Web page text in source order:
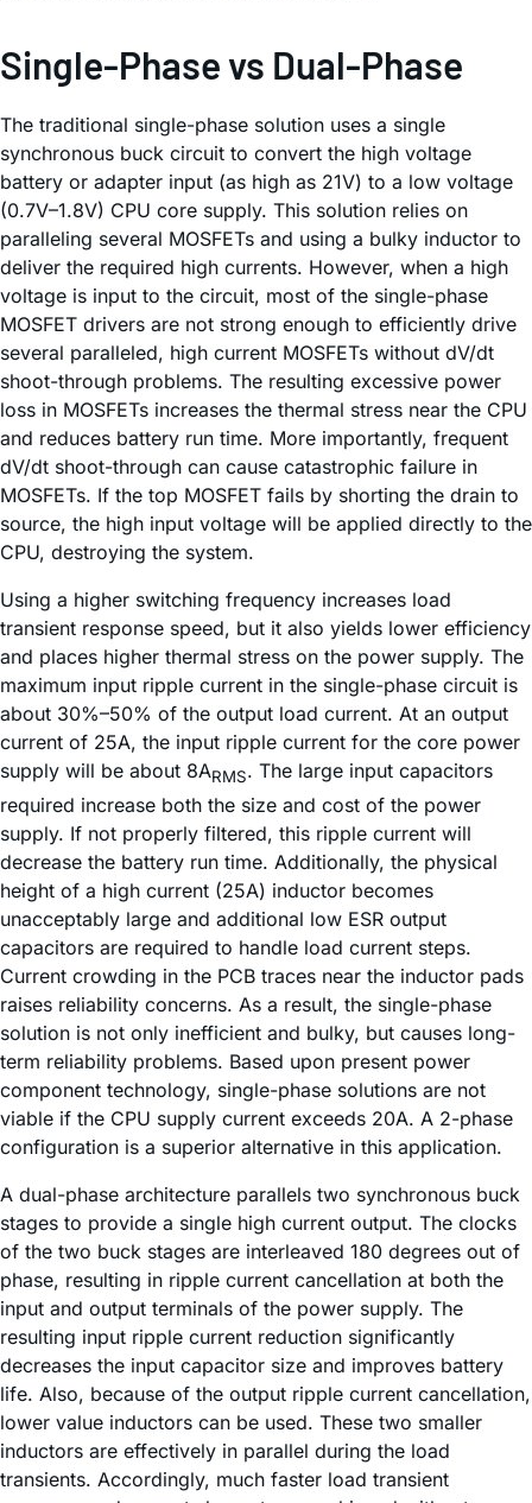
Single-Phase vs Dual-Phase
The traditional single-phase solution uses a single
synchronous buck circuit to convert the high voltage
battery or adapter input (as high as 21V) to a low voltage
(0.7V–1.8V) CPU core supply. This solution relies on
paralleling several MOSFETs and using a bulky inductor to
deliver the required high currents. However, when a high
voltage is input to the circuit, most of the single-phase
MOSFET drivers are not strong enough to efficiently drive
several paralleled, high current MOSFETs without dV/dt
shoot-through problems. The resulting excessive power
loss in MOSFETs increases the thermal stress near the CPU
and reduces battery run time. More importantly, frequent
dV/dt shoot-through can cause catastrophic failure in
MOSFETs. If the top MOSFET fails by shorting the drain to
source, the high input voltage will be applied directly to the
CPU, destroying the system.
Using a higher switching frequency increases load
transient response speed, but it also yields lower efficiency
and places higher thermal stress on the power supply. The
maximum input ripple current in the single-phase circuit is
about 30%–50% of the output load current. At an output
current of 25A, the input ripple current for the core power
supply will be about 8ARMS. The large input capacitors
required increase both the size and cost of the power
supply. If not properly filtered, this ripple current will
decrease the battery run time. Additionally, the physical
height of a high current (25A) inductor becomes
unacceptably large and additional low ESR output
capacitors are required to handle load current steps.
Current crowding in the PCB traces near the inductor pads
raises reliability concerns. As a result, the single-phase
solution is not only inefficient and bulky, but causes long-
term reliability problems. Based upon present power
component technology, single-phase solutions are not
viable if the CPU supply current exceeds 20A. A 2-phase
configuration is a superior alternative in this application.
A dual-phase architecture parallels two synchronous buck
stages to provide a single high current output. The clocks
of the two buck stages are interleaved 180 degrees out of
phase, resulting in ripple current cancellation at both the
input and output terminals of the power supply. The
resulting input ripple current reduction significantly
decreases the input capacitor size and improves battery
life. Also, because of the output ripple current cancellation,
lower value inductors can be used. These two smaller
inductors are effectively in parallel during the load
transients. Accordingly, much faster load transient